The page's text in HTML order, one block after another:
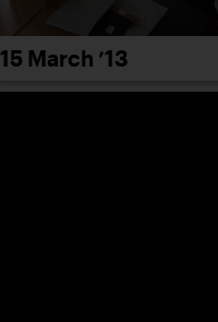
15 March ’13